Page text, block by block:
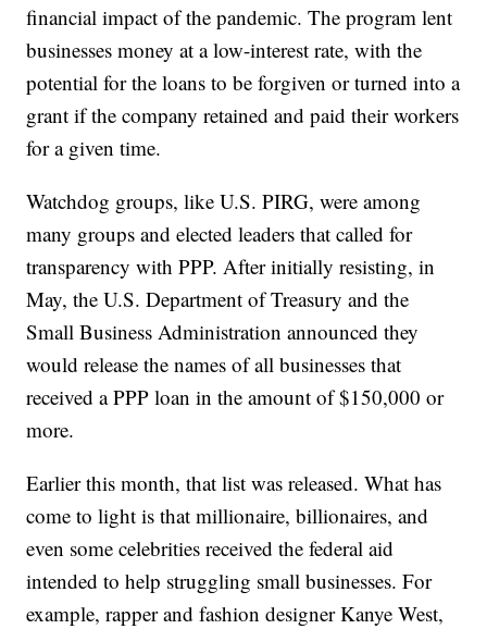
financial impact of the pandemic. The program lent
businesses money at a low-interest rate, with the
potential for the loans to be forgiven or turned into a
grant if the company retained and paid their workers
for a given time.
Watchdog groups, like U.S. PIRG, were among
many groups and elected leaders that called for
transparency with PPP. After initially resisting, in
May, the U.S. Department of Treasury and the
Small Business Administration announced they
would release the names of all businesses that
received a PPP loan in the amount of $150,000 or
more.
Earlier this month, that list was released. What has
come to light is that millionaire, billionaires, and
even some celebrities received the federal aid
intended to help struggling small businesses. For
example, rapper and fashion designer Kanye West,